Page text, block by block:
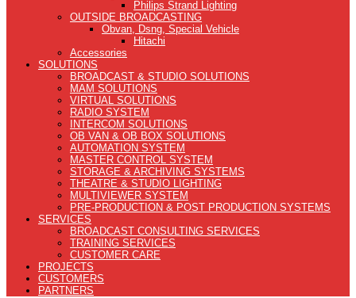
Philips Strand Lighting
OUTSIDE BROADCASTING
Obvan, Dsng, Special Vehicle
Hitachi
Accessories
SOLUTIONS
BROADCAST & STUDIO SOLUTIONS
MAM SOLUTIONS
VIRTUAL SOLUTIONS
RADIO SYSTEM
INTERCOM SOLUTIONS
OB VAN & OB BOX SOLUTIONS
AUTOMATION SYSTEM
MASTER CONTROL SYSTEM
STORAGE & ARCHIVING SYSTEMS
THEATRE & STUDIO LIGHTING
MULTIVIEWER SYSTEM
PRE-PRODUCTION & POST PRODUCTION SYSTEMS
SERVICES
BROADCAST CONSULTING SERVICES
TRAINING SERVICES
CUSTOMER CARE
PROJECTS
CUSTOMERS
PARTNERS